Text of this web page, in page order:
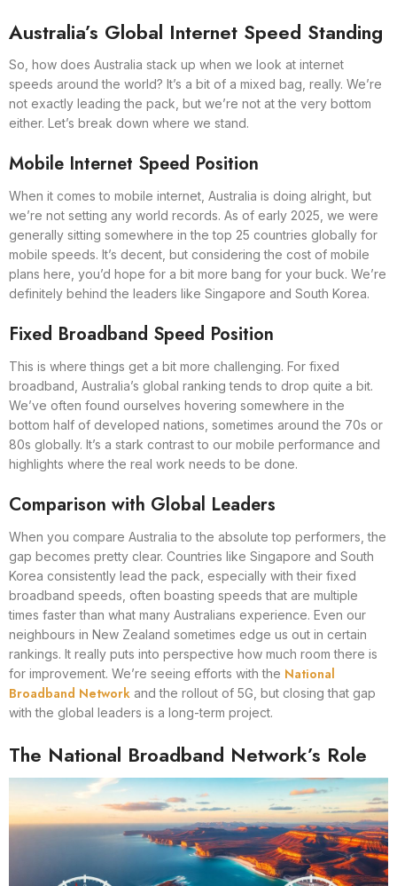
Australia’s Global Internet Speed Standing
So, how does Australia stack up when we look at internet
speeds around the world? It’s a bit of a mixed bag, really. We’re
not exactly leading the pack, but we’re not at the very bottom
either. Let’s break down where we stand.
Mobile Internet Speed Position
When it comes to mobile internet, Australia is doing alright, but
we’re not setting any world records. As of early 2025, we were
generally sitting somewhere in the top 25 countries globally for
mobile speeds. It’s decent, but considering the cost of mobile
plans here, you’d hope for a bit more bang for your buck. We’re
definitely behind the leaders like Singapore and South Korea.
Fixed Broadband Speed Position
This is where things get a bit more challenging. For fixed
broadband, Australia’s global ranking tends to drop quite a bit.
We’ve often found ourselves hovering somewhere in the
bottom half of developed nations, sometimes around the 70s or
80s globally. It’s a stark contrast to our mobile performance and
highlights where the real work needs to be done.
Comparison with Global Leaders
When you compare Australia to the absolute top performers, the
gap becomes pretty clear. Countries like Singapore and South
Korea consistently lead the pack, especially with their fixed
broadband speeds, often boasting speeds that are multiple
times faster than what many Australians experience. Even our
neighbours in New Zealand sometimes edge us out in certain
rankings. It really puts into perspective how much room there is
for improvement. We’re seeing efforts with the National
Broadband Network and the rollout of 5G, but closing that gap
with the global leaders is a long-term project.
The National Broadband Network’s Role